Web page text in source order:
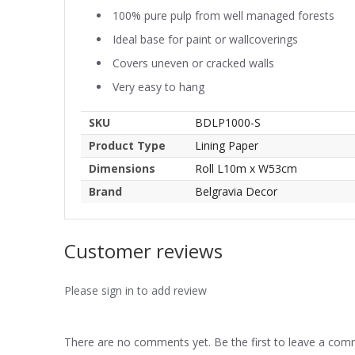
100% pure pulp from well managed forests
Ideal base for paint or wallcoverings
Covers uneven or cracked walls
Very easy to hang
SKU
BDLP1000-S
Product Type
Lining Paper
Dimensions
Roll L10m x W53cm
Brand
Belgravia Decor
Customer reviews
Please sign in to add review
There are no comments yet. Be the first to leave a